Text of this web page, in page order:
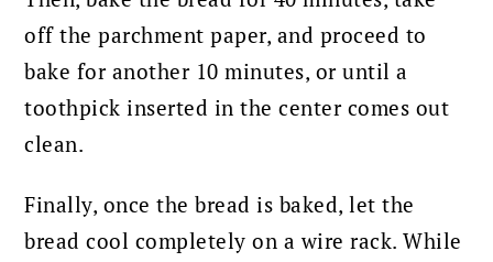
off the parchment paper, and proceed to
bake for another 10 minutes, or until a
toothpick inserted in the center comes out
clean.
Finally, once the bread is baked, let the
bread cool completely on a wire rack. While